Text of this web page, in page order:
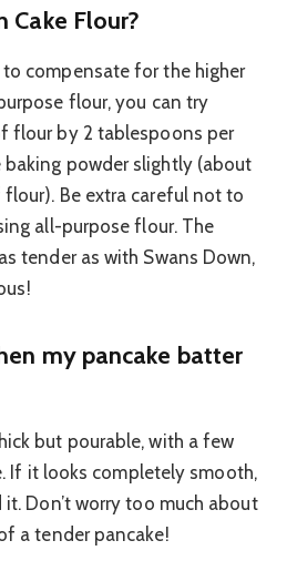
Cake Flour?
to compensate for the higher
flour, you can try
flour by 2 tablespoons per
powder slightly (about
Be extra careful not to
all-purpose flour. The
tender as with Swans Down,
my pancake batter
but pourable, with a few
If it looks completely smooth,
it. Don’t worry too much about
a tender pancake!